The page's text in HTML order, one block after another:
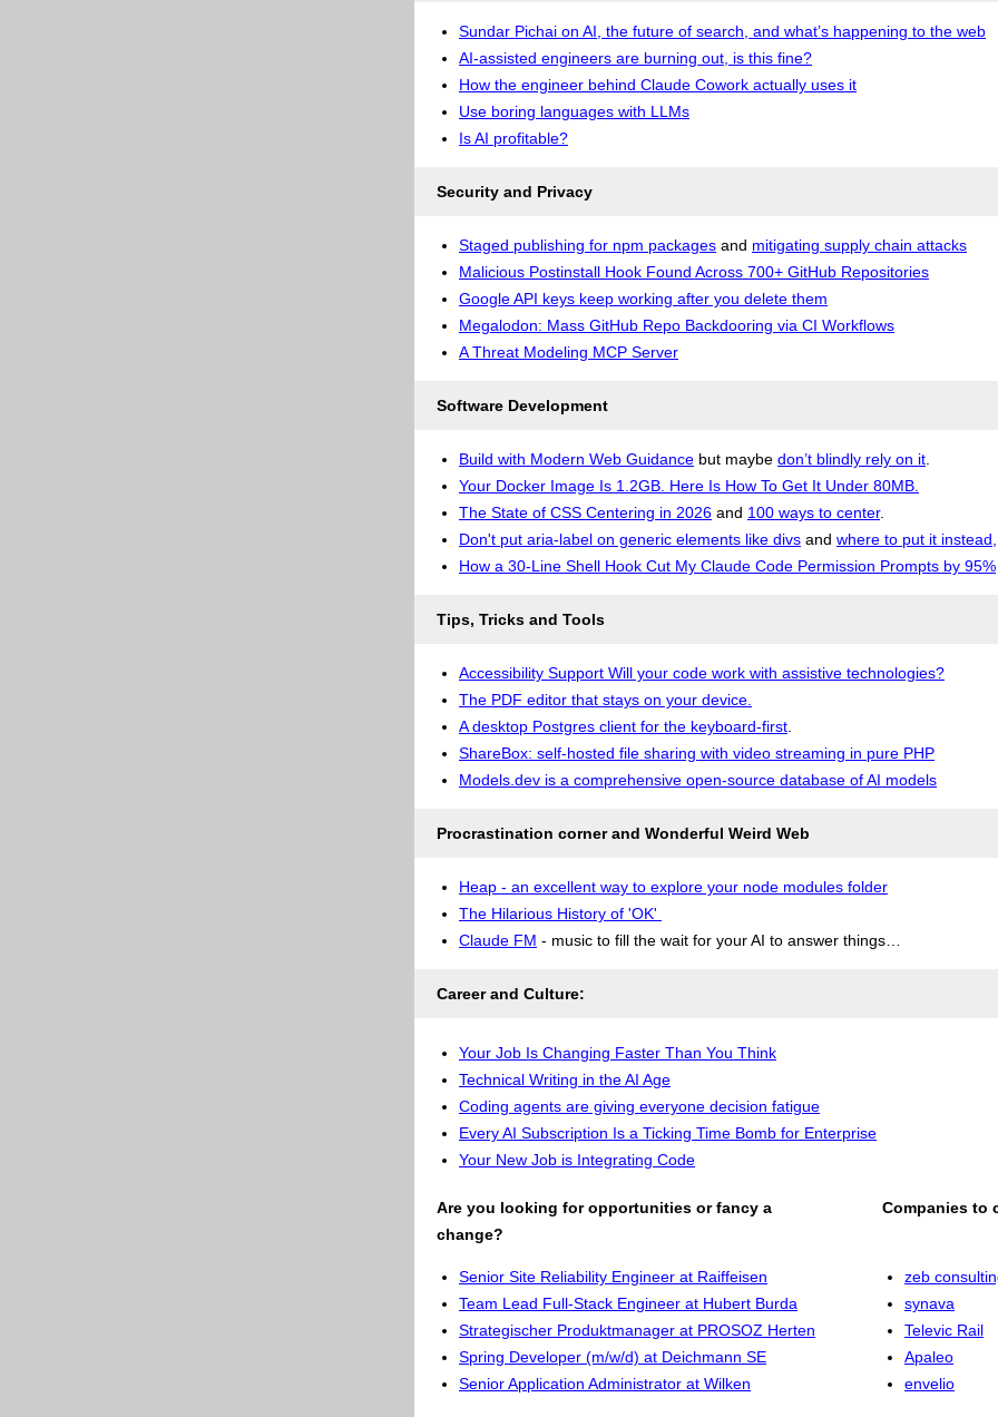
Sundar Pichai on AI, the future of search, and what’s happening to the web
AI-assisted engineers are burning out, is this fine?
How the engineer behind Claude Cowork actually uses it
Use boring languages with LLMs
Is AI profitable?
Security and Privacy
Staged publishing for npm packages and mitigating supply chain attacks
Malicious Postinstall Hook Found Across 700+ GitHub Repositories
Google API keys keep working after you delete them
Megalodon: Mass GitHub Repo Backdooring via CI Workflows
A Threat Modeling MCP Server
Software Development
Build with Modern Web Guidance but maybe don’t blindly rely on it
Your Docker Image Is 1.2GB. Here Is How To Get It Under 80MB.
The State of CSS Centering in 2026 and 100 ways to center.
Don't put aria-label on generic elements like divs and where to put it instead,
How a 30-Line Shell Hook Cut My Claude Code Permission Prompts by 95%
Tips, Tricks and Tools
Accessibility Support Will your code work with assistive technologies?
The PDF editor that stays on your device.
A desktop Postgres client for the keyboard-first
ShareBox: self-hosted file sharing with video streaming in pure PHP
Models.dev is a comprehensive open-source database of AI models
Procrastination corner and Wonderful Weird Web
Heap - an excellent way to explore your node modules folder
The Hilarious History of 'OK'
Claude FM - music to fill the wait for your AI to answer things…
Career and Culture:
Your Job Is Changing Faster Than You Think
Technical Writing in the AI Age
Coding agents are giving everyone decision fatigue
Every AI Subscription Is a Ticking Time Bomb for Enterprise
Your New Job is Integrating Code
Are you looking for opportunities or fancy a
change?
Companies to
Senior Site Reliability Engineer at Raiffeisen
Team Lead Full-Stack Engineer at Hubert Burda
Strategischer Produktmanager at PROSOZ Herten
Spring Developer (m/w/d) at Deichmann SE
Senior Application Administrator at Wilken
zeb
synava
Televic Rail
Apaleo
envelio